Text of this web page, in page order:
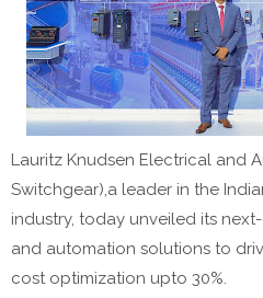
Lauritz Knudsen Electrical and
Switchgear),a leader in the
industry, today unveiled its
and automation solutions to
cost optimization upto 30%.